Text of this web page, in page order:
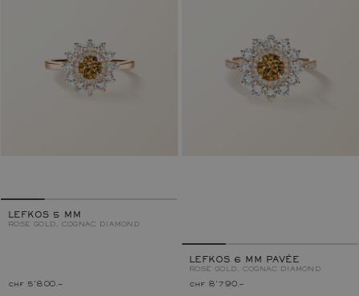
LEFKOS 5 MM
ROSE GOLD, COGNAC DIAMOND
chf 5'800.–
LEFKOS 6 MM PAVÉE
ROSE GOLD, COGNAC DIAMOND
chf 8'790.–